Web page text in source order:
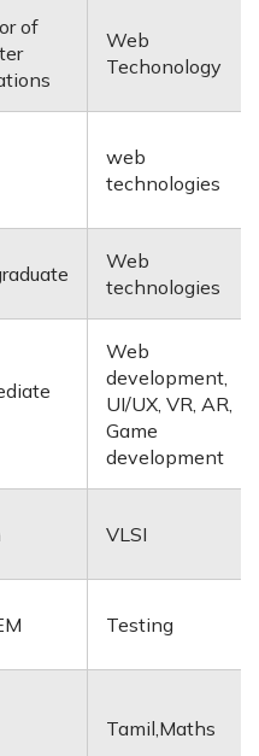
of
Web
Techonology
web
technologies
Web
technologies
Web
development,
UI/UX, VR, AR,
Game
development
VLSI
Testing
Tamil,Maths